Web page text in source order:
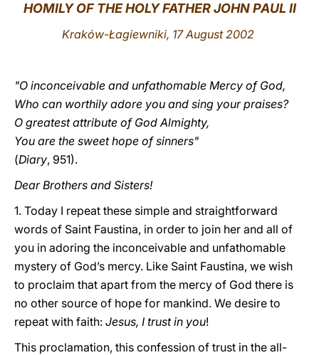
HOMILY OF THE HOLY FATHER JOHN PAUL II
Kraków-Łagiewniki, 17 August 2002
"O inconceivable and unfathomable Mercy of God,
Who can worthily adore you and sing your praises?
O greatest attribute of God Almighty,
You are the sweet hope of sinners"
(Diary, 951).
Dear Brothers and Sisters!
1. Today I repeat these simple and straightforward
words of Saint Faustina, in order to join her and all of
you in adoring the inconceivable and unfathomable
mystery of God’s mercy. Like Saint Faustina, we wish
to proclaim that apart from the mercy of God there is
no other source of hope for mankind. We desire to
repeat with faith: Jesus, I trust in you!
This proclamation, this confession of trust in the all-